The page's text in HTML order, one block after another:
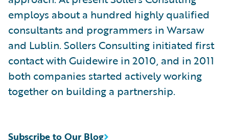
employs about a hundred highly qualified
consultants and programmers in Warsaw
and Lublin. Sollers Consulting initiated first
contact with Guidewire in 2010, and in 2011
both companies started actively working
together on building a partnership.
Subscribe to Our Blog